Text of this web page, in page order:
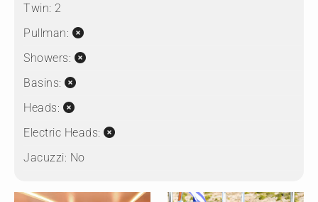
Twin: 2
Pullman:
Showers:
Basins:
Heads:
Electric Heads:
Jacuzzi: No